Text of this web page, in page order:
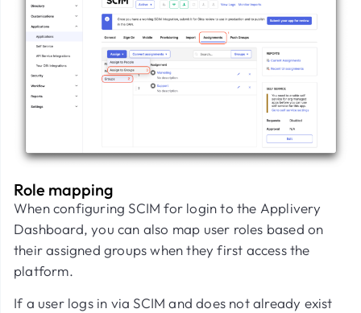
Role mapping
When configuring SCIM for login to the Applivery
Dashboard, you can also map user roles based on
their assigned groups when they first access the
platform.
If a user logs in via SCIM and does not already exist